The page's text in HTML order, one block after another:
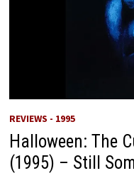
REVIEWS - 1995
Halloween: The
(1995) – Still